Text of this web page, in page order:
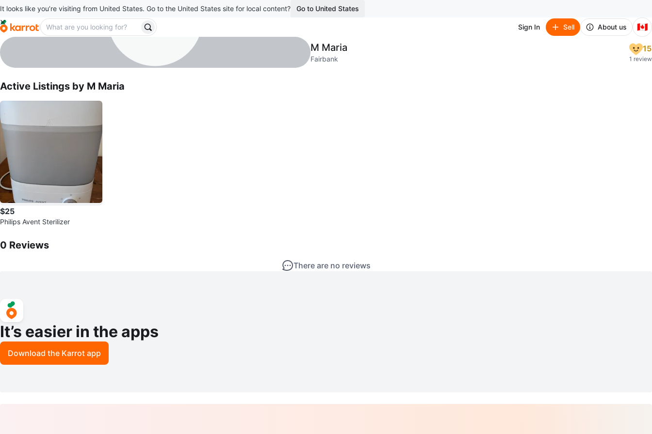
It looks like you’re visiting from United States. Go to the United States site for local content? Go to United States
Sign In Sell About us 🇨🇦
M Maria
profile page
M Maria
Fairbank
15
1 review
Active Listings by M Maria
$25
Philips Avent Sterilizer
0 Reviews
There are no reviews
It’s easier in the apps
Download the Karrot app